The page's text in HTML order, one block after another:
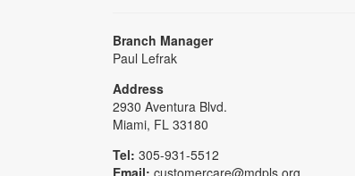
Branch Manager
Paul Lefrak
Address
2930 Aventura Blvd.
Miami, FL 33180
Tel: 305-931-5512
Email: customercare@mdpls.org